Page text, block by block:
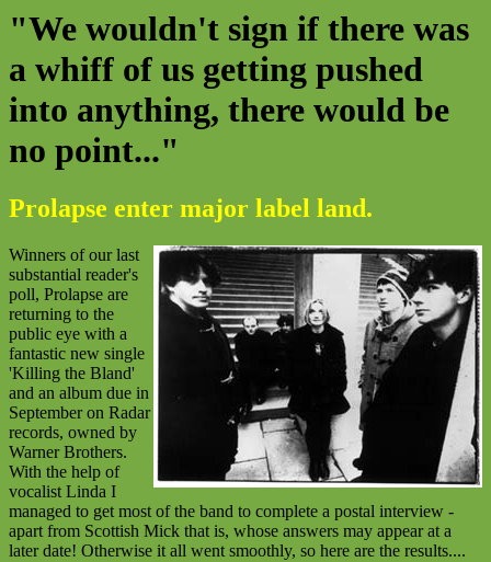
"We wouldn't sign if there was
a whiff of us getting pushed
into anything, there would be
no point..."
Prolapse enter major label land.
Winners of our last
substantial reader's
poll, Prolapse are
returning to the
public eye with a
fantastic new single
'Killing the Bland'
and an album due in
September on Radar
records, owned by
Warner Brothers.
With the help of
vocalist Linda I
managed to get most of the band to complete a postal interview -
apart from Scottish Mick that is, whose answers may appear at a
later date! Otherwise it all went smoothly, so here are the results....